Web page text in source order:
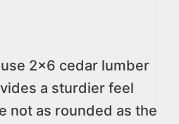
2×6 cedar lumber
a sturdier feel
not as rounded as the